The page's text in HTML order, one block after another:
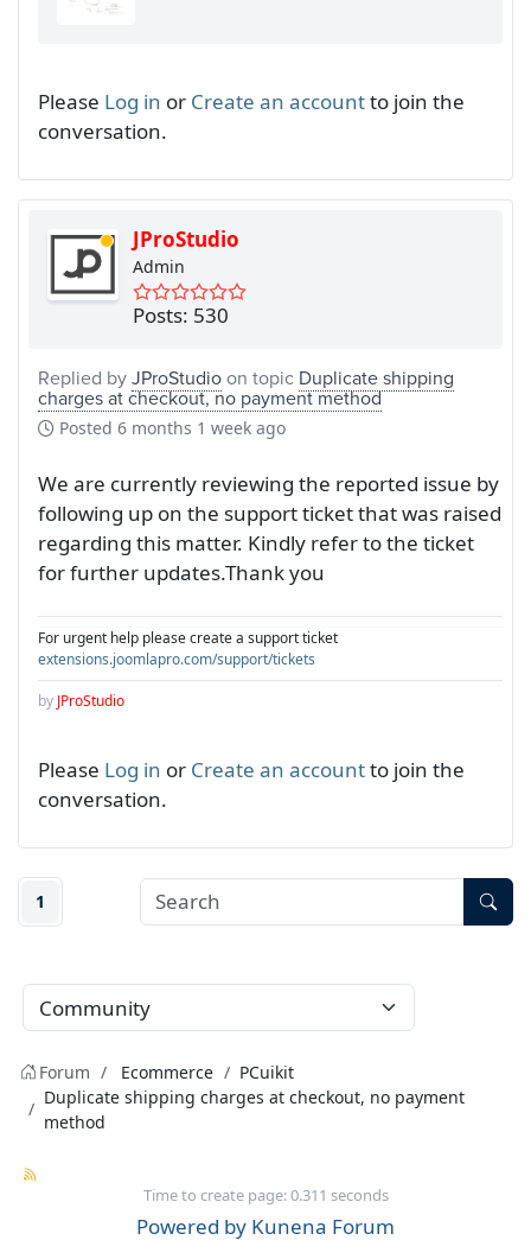
Please Log in or Create an accountto join the
conversation.
JProStudio
Admin
Posts: 530
Replied byJProStudioon topic Duplicate shipping
charges at checkout, no payment method
Posted 6 months 1 week ago
We are currently reviewing the reported issue by
following up on the support ticket that was raised
regarding this matter. Kindly refer to the ticket
for further updates.Thank you
For urgent help please create a support ticket
extensions.joomlapro.com/support/tickets
by JProStudio
Please Log in or Create an accountto join the
conversation.
1
Forum Ecommerce
PCuikit
Duplicate shipping charges at checkout, no payment
method
Time to create page: 0.311 seconds
Powered by Kunena Forum